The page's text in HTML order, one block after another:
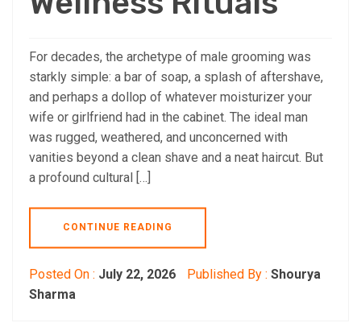
For decades, the archetype of male grooming was
starkly simple: a bar of soap, a splash of aftershave,
and perhaps a dollop of whatever moisturizer your
wife or girlfriend had in the cabinet. The ideal man
was rugged, weathered, and unconcerned with
vanities beyond a clean shave and a neat haircut. But
a profound cultural […]
CONTINUE READING
Posted On : July 22, 2026 Published By : Shourya
Sharma